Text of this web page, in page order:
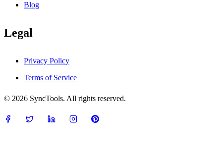
Blog
Legal
Privacy Policy
Terms of Service
© 2026 SyncTools. All rights reserved.